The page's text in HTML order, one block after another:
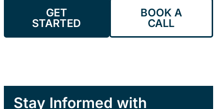
GET
STARTED
BOOK A
CALL
Stay Informed with